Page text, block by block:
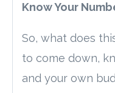
Know Your
So, what does
to come down,
and your own